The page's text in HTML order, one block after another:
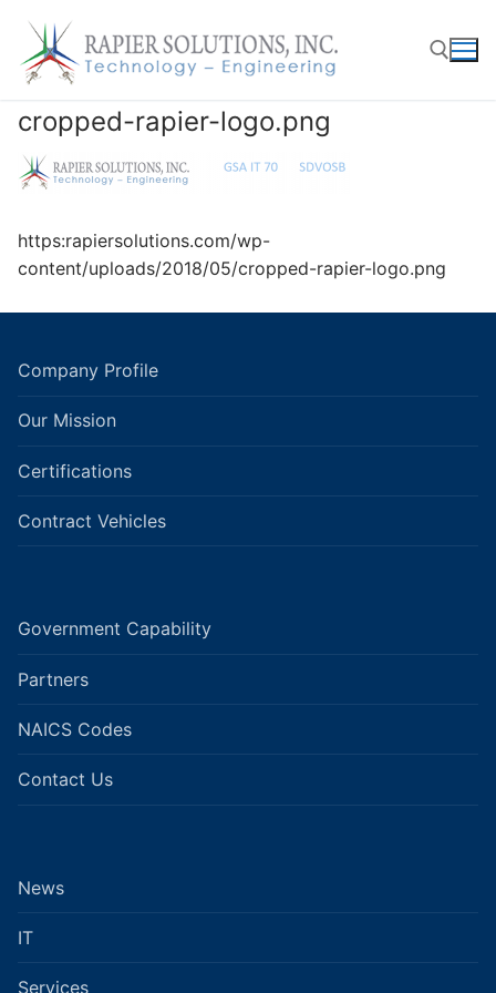
content
Search for:
cropped-rapier-logo.png
https:rapiersolutions.com/wp-
content/uploads/2018/05/cropped-rapier-logo.png
Company Profile
Our Mission
Certifications
Contract Vehicles
Government Capability
Partners
NAICS Codes
Contact Us
News
IT
Services